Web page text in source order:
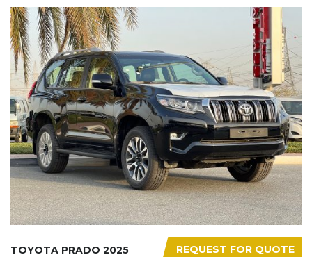
REQUEST FOR QUOTE
TOYOTA PRADO 2025